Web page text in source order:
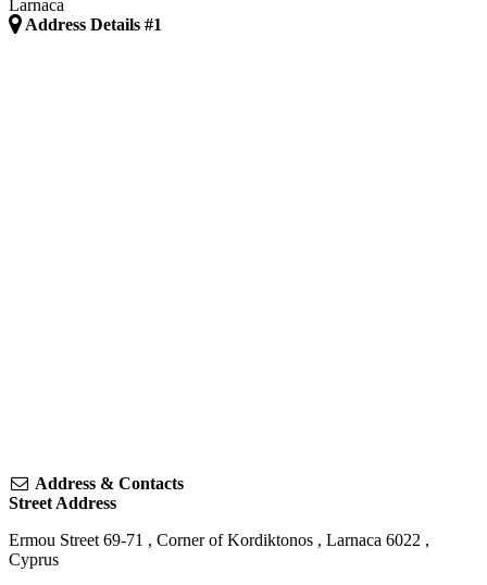
Larnaca
Address Details #1
Address & Contacts
Street Address
Ermou Street 69-71 , Corner of Kordiktonos , Larnaca 6022 ,
Cyprus